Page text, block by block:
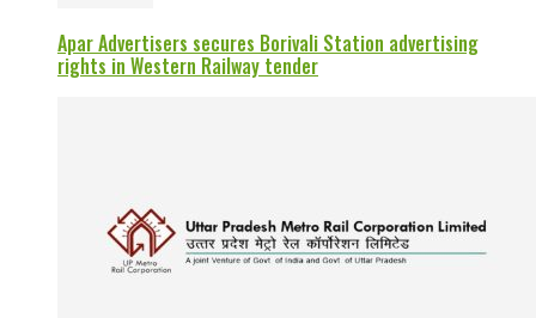
Apar Advertisers secures Borivali Station advertising
rights in Western Railway tender